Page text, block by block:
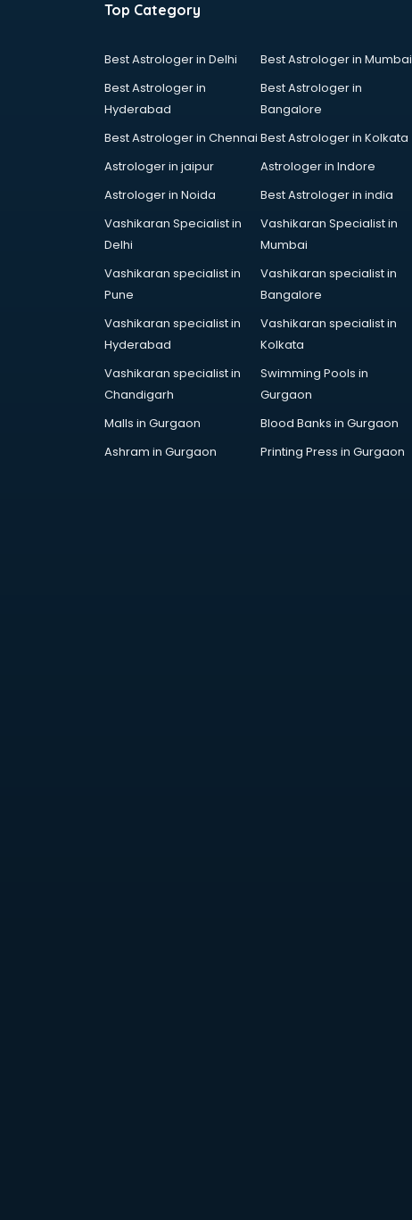
Top Category
Best Astrologer in Delhi
Best Astrologer in Mumbai
Best Astrologer in
Hyderabad
Best Astrologer in
Bangalore
Best Astrologer in Chennai Best Astrologer in Kolkata
Astrologer in jaipur
Astrologer in Indore
Astrologer in Noida
Best Astrologer in india
Vashikaran Specialist in
Delhi
Vashikaran Specialist in
Mumbai
Vashikaran specialist in
Pune
Vashikaran specialist in
Bangalore
Vashikaran specialist in
Hyderabad
Vashikaran specialist in
Kolkata
Vashikaran specialist in
Chandigarh
Swimming Pools in
Gurgaon
Malls in Gurgaon
Blood Banks in Gurgaon
Ashram in Gurgaon
Printing Press in Gurgaon